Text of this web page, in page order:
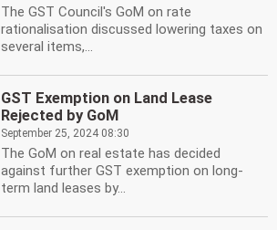
The GST Council's GoM on rate
rationalisation discussed lowering taxes on
several items,...
GST Exemption on Land Lease
Rejected by GoM
September 25, 2024 08:30
The GoM on real estate has decided
against further GST exemption on long-
term land leases by...